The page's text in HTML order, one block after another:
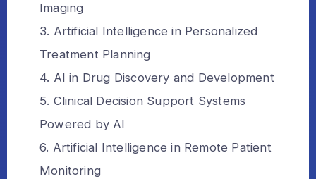
Imaging
Artificial Intelligence in Personalized
Treatment Planning
AI in Drug Discovery and Development
Clinical Decision Support Systems
Powered by AI
Artificial Intelligence in Remote Patient
Monitoring